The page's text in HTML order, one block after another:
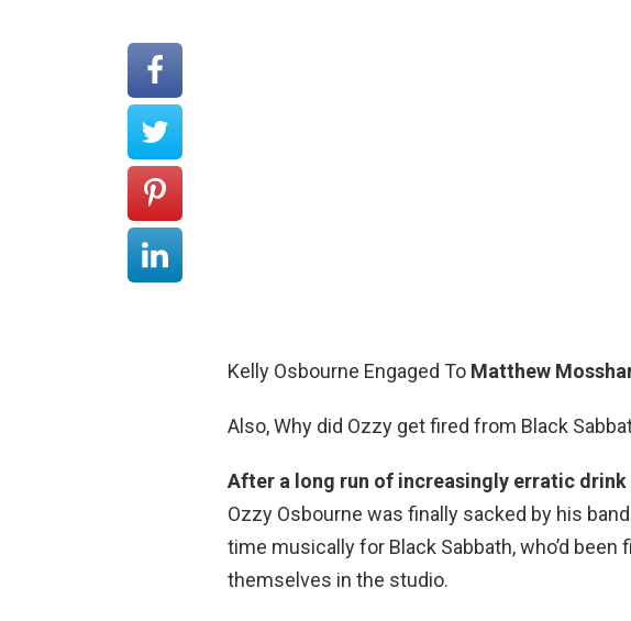
Kelly Osbourne Engaged To Matthew
Also, Why did Ozzy get fired from Black
After a long run of increasingly erratic
Ozzy Osbourne was finally sacked by his
time musically for Black Sabbath, who’d been
themselves in the studio.